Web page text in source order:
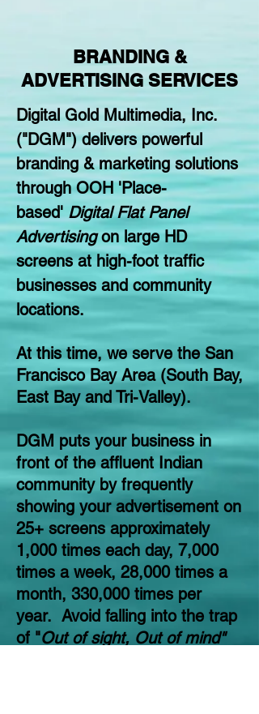
BRANDING &
ADVERTISING SERVICES
Digital Gold Multimedia, Inc.
("DGM") delivers powerful
branding & marketing solutions
through OOH 'Place-
based' Digital Flat Panel
Advertisingon large HD
screens at high-foot traffic
businesses and community
locations.
At this time, we serve the San
Francisco Bay Area (South Bay,
East Bay and Tri-Valley).
DGM puts your business in
front of the affluent Indian
community by frequently
showing your advertisement on
25+ screens approximately
1,000 times each day, 7,000
times a week, 28,000 times a
month, 330,000 times per
year. Avoid falling into the trap
of "Out of sight, Out of mind"